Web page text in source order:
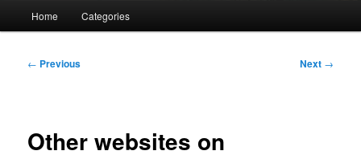
Home Categories
Post
← Previous Next →
Other websites on